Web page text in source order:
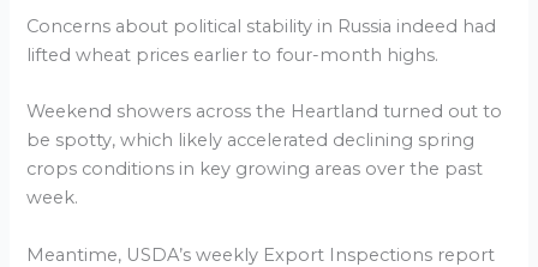
Concerns about political stability in Russia indeed had
lifted wheat prices earlier to four-month highs.
Weekend showers across the Heartland turned out to
be spotty, which likely accelerated declining spring
crops conditions in key growing areas over the past
week.
Meantime, USDA’s weekly Export Inspections report